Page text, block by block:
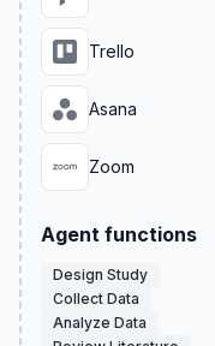
Trello
Asana
Zoom
Agent functions
Design Study
Collect Data
Analyze Data